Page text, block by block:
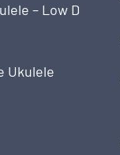
– Low D
Ukulele